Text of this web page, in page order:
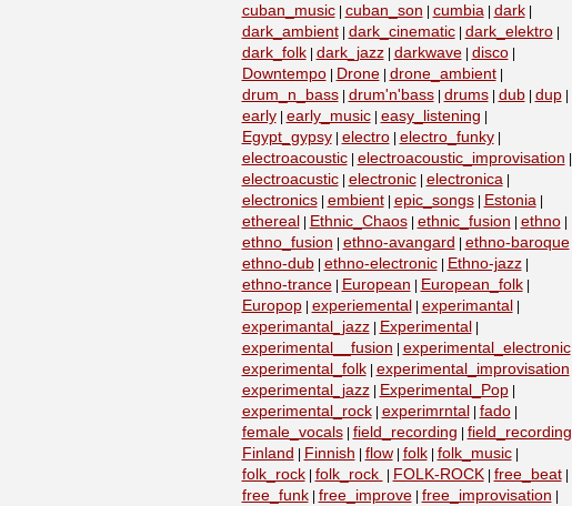
cuban_music| cuban_son cumbia| dark|
dark_ambient| dark_cinematic| dark_elektro|
dark_folk| dark_jazz| darkwave| disco|
Downtempo| Drone| drone_ambient|
drum_n_bass| drum'n'bass| drums| dub| dup|
early| early_music| easy_listening
Egypt_gypsy| electro| electro_funky|
electroacoustic| electroacoustic_improvisation
electroacustic| electronic| electronica|
electronics| embient| epic_songs| Estonia|
ethereal Ethnic_Chaos| ethnic_fusion ethno|
ethno_fusion ethno-avangard ethno-baroque|
ethno-dub| ethno-electronic| Ethno-jazz|
ethno-trance| European European_folk|
Europop| experiemental experimantal
experimantal_jazz| Experimental
experimental__fusion experimental_electronic|
experimental_folk| experimental_improvisation
experimental_jazz| Experimental_Pop|
experimental_rock| experimrntal fado|
female_vocals| field_recording field_recording
Finland Finnish flow| folk| folk_music|
folk_rock| folk_rock FOLK-ROCK| free_beat|
free_funk| free_improve| free_improvisation